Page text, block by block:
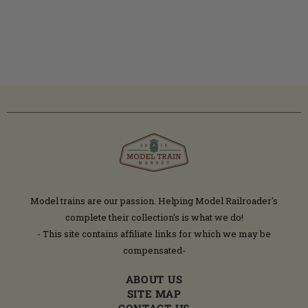
Model trains are our passion. Helping Model Railroader's
complete their collection’s is what we do!
- This site contains affiliate links for which we may be
compensated-
ABOUT US
SITE MAP